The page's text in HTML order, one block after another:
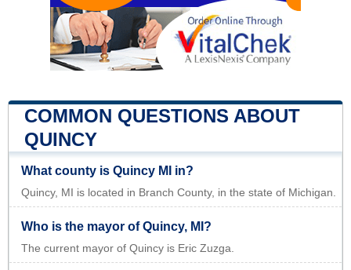
COMMON QUESTIONS ABOUT
QUINCY
What county is Quincy MI in?
Quincy, MI is located in Branch County, in the state of Michigan.
Who is the mayor of Quincy, MI?
The current mayor of Quincy is Eric Zuzga.